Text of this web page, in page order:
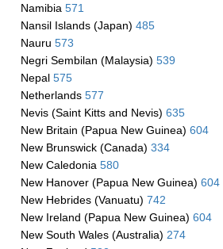
Namibia 571
Nansil Islands (Japan) 485
Nauru 573
Negri Sembilan (Malaysia) 539
Nepal 575
Netherlands 577
Nevis (Saint Kitts and Nevis) 635
New Britain (Papua New Guinea) 604
New Brunswick (Canada) 334
New Caledonia 580
New Hanover (Papua New Guinea) 604
New Hebrides (Vanuatu) 742
New Ireland (Papua New Guinea) 604
New South Wales (Australia) 274